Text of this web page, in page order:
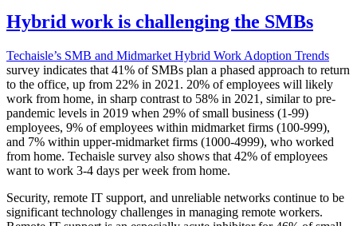
Hybrid work is challenging the SMBs
Techaisle’s SMB and Midmarket Hybrid Work Adoption Trends
survey indicates that 41% of SMBs plan a phased approach to return
to the office, up from 22% in 2021. 20% of employees will likely
work from home, in sharp contrast to 58% in 2021, similar to pre-
pandemic levels in 2019 when 29% of small business (1-99)
employees, 9% of employees within midmarket firms (100-999),
and 7% within upper-midmarket firms (1000-4999), who worked
from home. Techaisle survey also shows that 42% of employees
want to work 3-4 days per week from home.
Security, remote IT support, and unreliable networks continue to be
significant technology challenges in managing remote workers.